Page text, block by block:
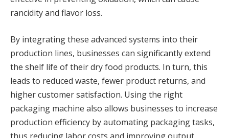
rancidity and flavor loss.
By integrating these advanced systems into their
production lines, businesses can significantly extend
the shelf life of their dry food products. In turn, this
leads to reduced waste, fewer product returns, and
higher customer satisfaction. Using the right
packaging machine also allows businesses to increase
production efficiency by automating packaging tasks,
thus reducing labor costs and improving output.